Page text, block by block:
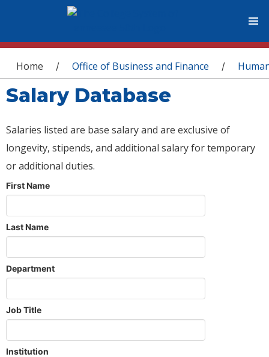
You are here
Home / Office of Business and Finance /
Salary Database
Salaries listed are base salary and are exclusive of
longevity, stipends, and additional salary for temporary
or additional duties.
First Name
Last Name
Department
Job Title
Institution